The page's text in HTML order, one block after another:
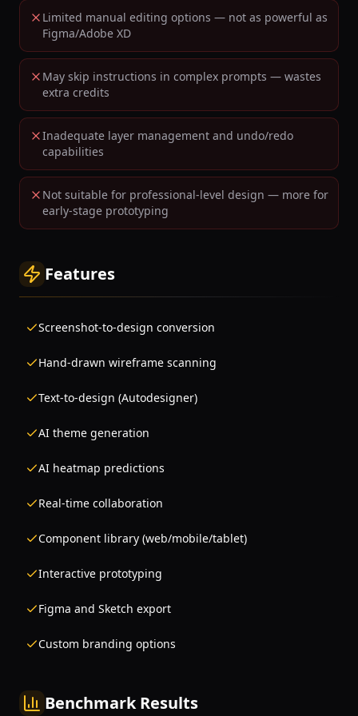
Limited manual editing options — not as powerful as
Figma/Adobe XD
May skip instructions in complex prompts — wastes
extra credits
Inadequate layer management and undo/redo
capabilities
Not suitable for professional-level design — more for
early-stage prototyping
Features
Screenshot-to-design conversion
Hand-drawn wireframe scanning
Text-to-design (Autodesigner)
AI theme generation
AI heatmap predictions
Real-time collaboration
Component library (web/mobile/tablet)
Interactive prototyping
Figma and Sketch export
Custom branding options
Benchmark Results